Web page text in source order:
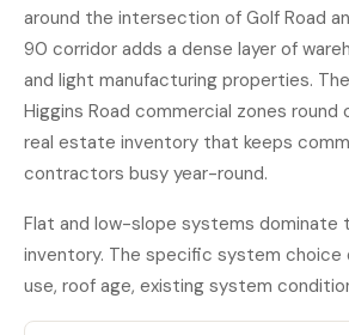
around the intersection of Golf Road
90 corridor adds a dense layer of
and light manufacturing properties.
Higgins Road commercial zones round
real estate inventory that keeps
contractors busy year-round.
Flat and low-slope systems dominate
inventory. The specific system choice
use, roof age, existing system